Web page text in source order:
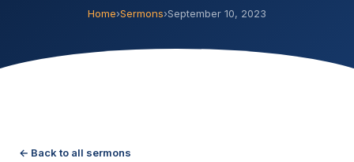
Home›Sermons›September 10, 2023
← Back to all sermons